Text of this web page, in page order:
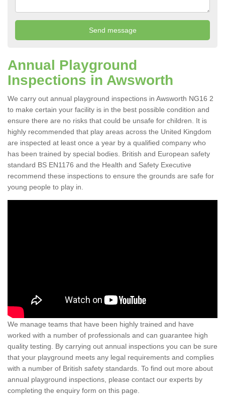
Annual Playground
Inspections in Awsworth
We carry out annual playground inspections in Awsworth NG16 2
to make certain your facility is in the best possible condition and
ensure there are no risks that could be unsafe for children. It is
highly recommended that play areas across the United Kingdom
are inspected at least once a year by a qualified company who
has been trained by special bodies. British and European safety
standard BS EN1176 and the Health and Safety Executive
recommend these inspections to ensure the grounds are safe for
young people to play in.
We manage teams that have been highly trained and have
worked with a number of professionals and can guarantee high
quality testing. By carrying out annual inspections you can be sure
that your playground meets any legal requirements and complies
with a number of British safety standards. To find out more about
annual playground inspections, please contact our experts by
completing the enquiry form on this page.